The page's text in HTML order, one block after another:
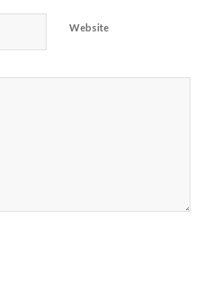
Website